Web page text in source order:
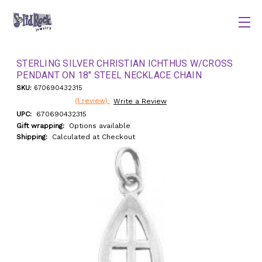
STERLING SILVER CHRISTIAN ICHTHUS W/CROSS
PENDANT ON 18" STEEL NECKLACE CHAIN
SKU: 670690432315
(1 review)
Write a Review
UPC:
670690432315
Gift wrapping:
Options available
Shipping:
Calculated at Checkout